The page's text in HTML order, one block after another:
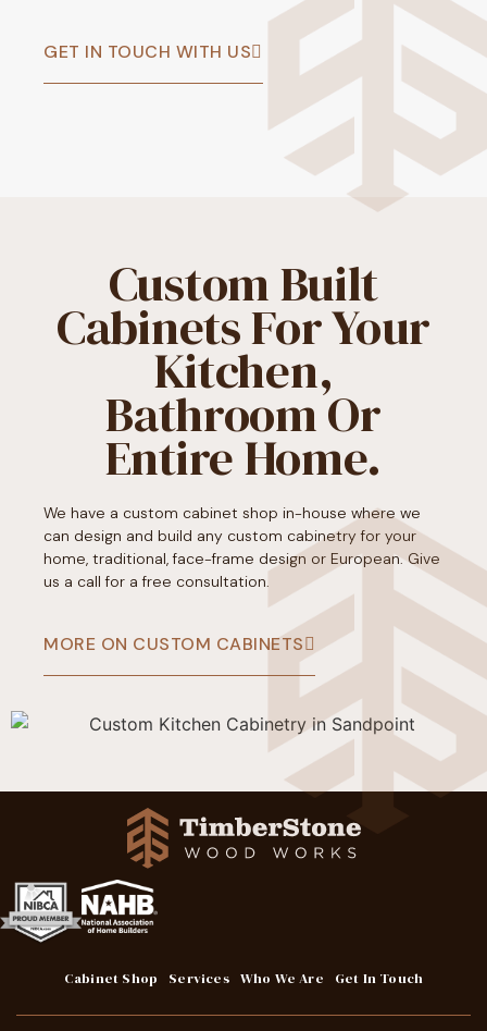
GET IN TOUCH WITH US
Custom Built
Cabinets For Your
Kitchen,
Bathroom Or
Entire Home.
We have a custom cabinet shop in-house where we
can design and build any custom cabinetry for your
home, traditional, face-frame design or European. Give
us a call for a free consultation.
MORE ON CUSTOM CABINETS
Cabinet Shop Services Who We Are Get In Touch